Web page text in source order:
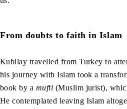
From doubts to faith in Islam
Kubilay travelled from Turkey to
his journey with Islam took a
book by a mufti (Muslim jurist),
He contemplated leaving Islam